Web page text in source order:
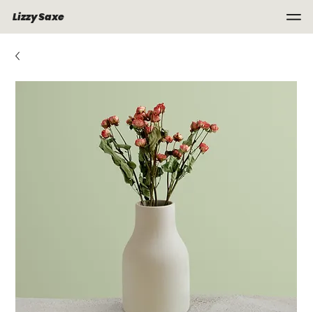
Lizzy Saxe